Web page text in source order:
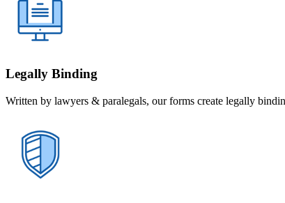
Legally Binding
Written by lawyers & paralegals, our forms create legally